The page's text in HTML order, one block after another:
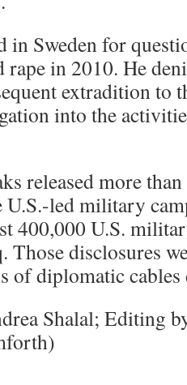
in Sweden for
in 2010. He
extradition to
into the
released more than
U.S.-led military
400,000 U.S.
Those disclosures
of diplomatic
Shalal; Editing